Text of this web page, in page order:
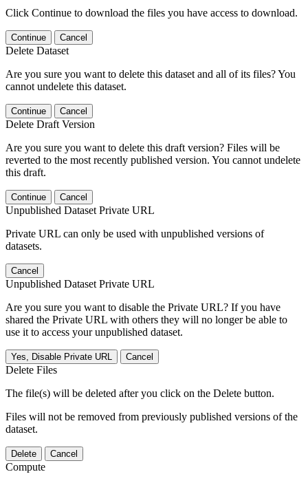
Click Continue to download the files you have access to download.
Continue Cancel
Delete Dataset
Are you sure you want to delete this dataset and all of its files? You
cannot undelete this dataset.
Continue Cancel
Delete Draft Version
Are you sure you want to delete this draft version? Files will be
reverted to the most recently published version. You cannot undelete
this draft.
Continue Cancel
Unpublished Dataset Private URL
Private URL can only be used with unpublished versions of
datasets.
Cancel
Unpublished Dataset Private URL
Are you sure you want to disable the Private URL? If you have
shared the Private URL with others they will no longer be able to
use it to access your unpublished dataset.
Yes, Disable Private URL Cancel
Delete Files
The file(s) will be deleted after you click on the Delete button.
Files will not be removed from previously published versions of the
dataset.
Delete Cancel
Compute